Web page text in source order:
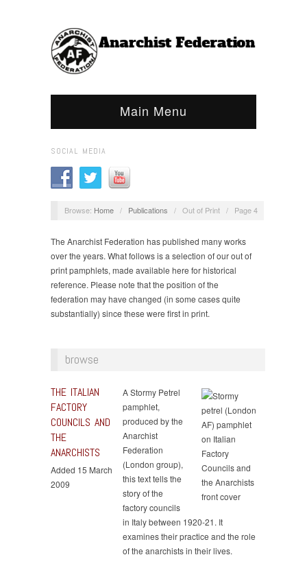
Main Menu
SOCIAL MEDIA
Browse: Home / Publications / Out of Print / Page 4
The Anarchist Federation has published many works
over the years. What follows is a selection of our out of
print pamphlets, made available here for historical
reference. Please note that the position of the
federation may have changed (in some cases quite
substantially) since these were first in print.
browse
THE ITALIAN
FACTORY
COUNCILS AND
THE
ANARCHISTS
Added 15 March
2009
A Stormy Petrel
pamphlet,
produced by the
Anarchist
Federation
(London group),
this text tells the
story of the
factory councils
in Italy between 1920-21. It
examines their practice and the role
of the anarchists in their lives.